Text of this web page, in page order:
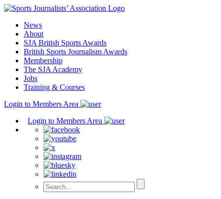
Skip
contentNews
About
SJA British Sports Awards
British Sports Journalism Awards
Membership
The SJA Academy
Jobs
Training & Courses
Login to Members Area
Login to Members Area